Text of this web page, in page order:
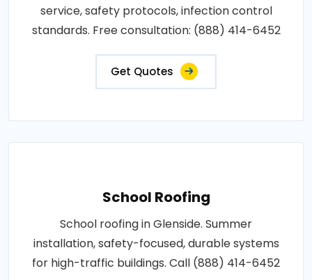
service, safety protocols, infection control
standards. Free consultation: (888) 414-6452
Get Quotes
School Roofing
School roofing in Glenside. Summer
installation, safety-focused, durable systems
for high-traffic buildings. Call (888) 414-6452